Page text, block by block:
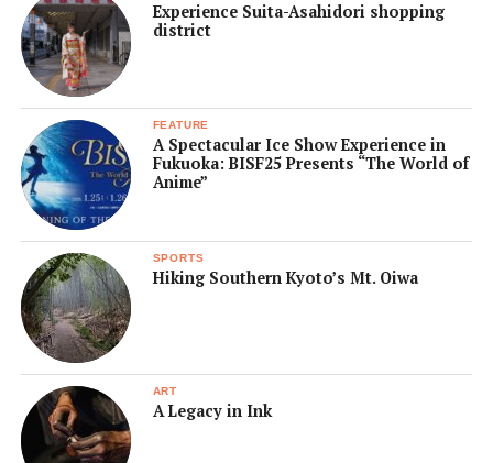
Experience Suita-Asahidori shopping
district
FEATURE
A Spectacular Ice Show Experience in
Fukuoka: BISF25 Presents “The World of
Anime”
SPORTS
Hiking Southern Kyoto’s Mt. Oiwa
ART
A Legacy in Ink